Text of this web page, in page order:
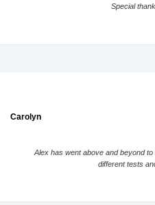
Special
Carolyn
Alex has went above and beyond
different tests